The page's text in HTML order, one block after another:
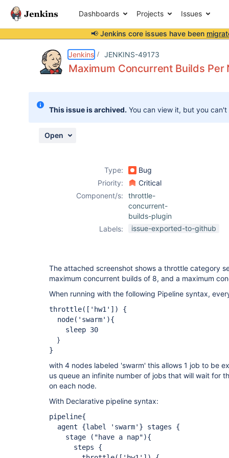
Dashboards Projects Issues
📢 Jenkins core issues have been
Jenkins JENKINS-49173
Maximum Concurrent Builds
This issue is archived. You can view it, but you
Open
Type:
Bug
Priority:
Critical
Component/s:
throttle-
concurrent-
builds-plugin
Labels:
issue-exported-to-github
The attached screenshot shows a throttle category
maximum concurrent builds of 8, and a maximum
When running with the following Pipeline syntax,
throttle( ['hw1'] ) {
node('swarm'){
sleep 30
}
}
with 4 nodes labeled 'swarm' this allows 1 job to be
us queue an infinite number of jobs that will wait for
on each node.
With Declarative pipeline syntax:
pipeline{
agent {label 'swarm'} stages {
stage ("have a nap"){
steps {